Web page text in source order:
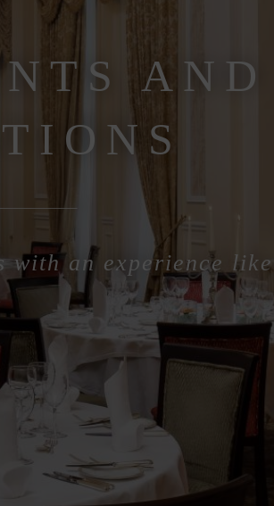
AND
with an experience like